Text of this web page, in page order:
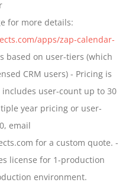
for more details:
apps/zap-calendar-
based on user-tiers (which
CRM users) - Pricing is
user-count up to 30
year pricing or user-
email
for a custom quote. -
license for 1-production
environment.